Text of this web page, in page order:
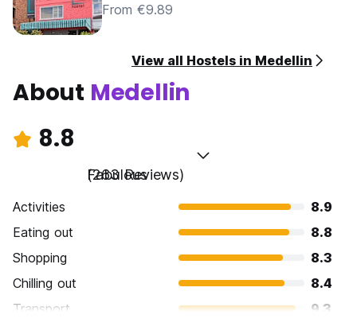
From €9.89
View all Hostels in Medellin
About Medellin
8.8
Fabulous
(263 Reviews)
Activities
8.9
Eating out
8.8
Shopping
8.3
Chilling out
8.4
Transport
9.3